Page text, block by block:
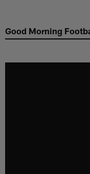
main
Good Morning